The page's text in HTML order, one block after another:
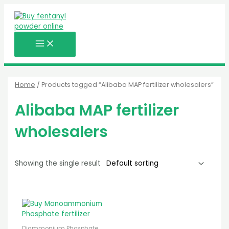
content
MENU
Home / Products tagged “Alibaba MAP fertilizer wholesalers”
Alibaba MAP fertilizer
wholesalers
Showing the single result